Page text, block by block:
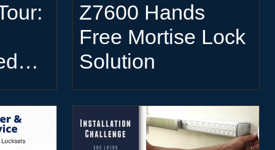
Z7600 Hands
Free Mortise Lock
Solution